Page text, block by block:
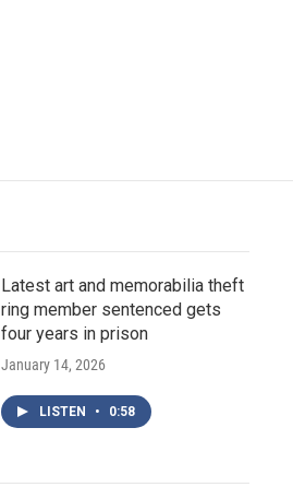
Latest art and memorabilia theft
ring member sentenced gets
four years in prison
January 14, 2026
LISTEN • 0:58